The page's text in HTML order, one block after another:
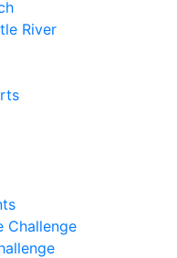
River
Challenge